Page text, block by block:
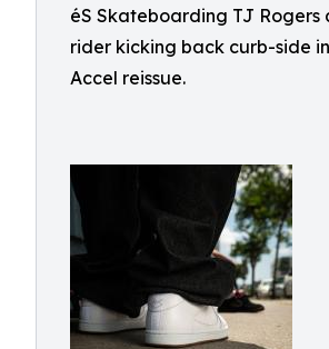
éS Skateboarding TJ Rogers
rider kicking back curb-side in
Accel reissue.